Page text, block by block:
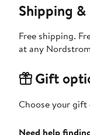
Shipping
Free shipping.
at any
Gift
Choose your
Need help